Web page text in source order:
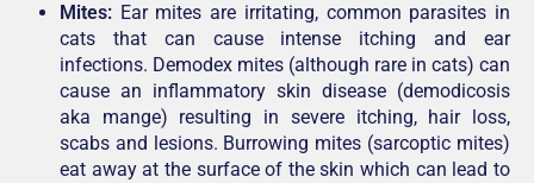
Mites: Ear mites are irritating, common parasites in
cats that can cause intense itching and ear
infections. Demodex mites (although rare in cats) can
cause an inflammatory skin disease (demodicosis
aka mange) resulting in severe itching, hair loss,
scabs and lesions. Burrowing mites (sarcoptic mites)
eat away at the surface of the skin which can lead to